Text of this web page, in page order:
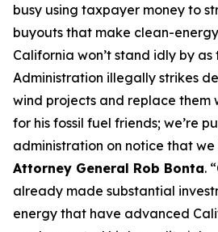
busy using taxpayer money to
buyouts that make clean-
California won’t stand idly by as
Administration illegally strikes
wind projects and replace them
for his fossil fuel friends; we’re
administration on notice that we
Attorney General Rob Bonta.
already made substantial
energy that have advanced